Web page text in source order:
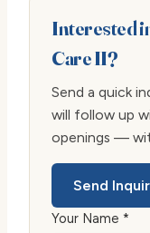
Interested
Care II?
Send a quick
will follow up
openings —
Send
Your Name *